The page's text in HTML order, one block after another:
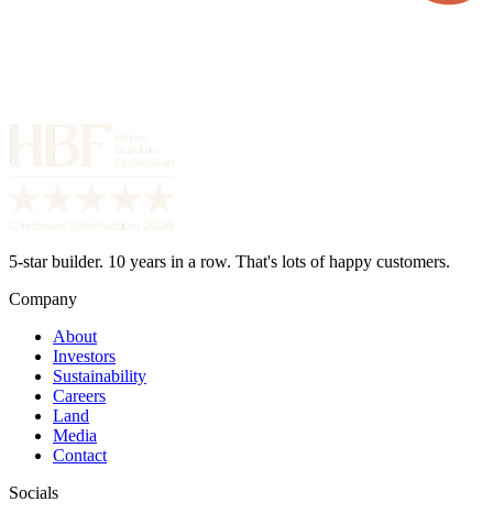
5-star builder. 10 years in a row. That's lots of happy customers.
Company
About
Investors
Sustainability
Careers
Land
Media
Contact
Socials